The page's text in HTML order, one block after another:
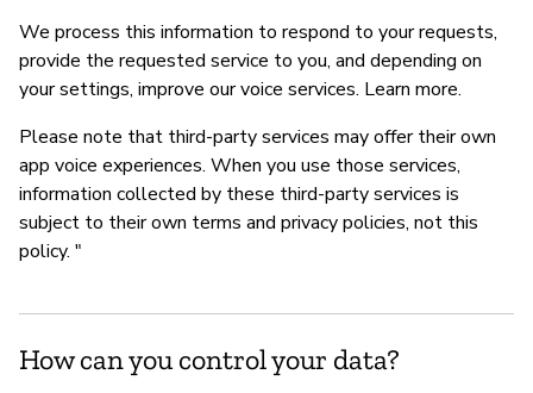
We process this information to respond to your requests,
provide the requested service to you, and depending on
your settings, improve our voice services. Learn more.
Please note that third-party services may offer their own
app voice experiences. When you use those services,
information collected by these third-party services is
subject to their own terms and privacy policies, not this
policy. "
How can you control your data?